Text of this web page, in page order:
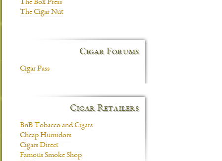
The Box Press
The Cigar Nut
Cigar Forums
Cigar Pass
Cigar Retailers
BnB Tobacco and Cigars
Cheap Humidors
Cigars Direct
Famous Smoke Shop